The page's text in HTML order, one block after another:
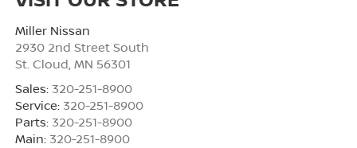
Miller Nissan
2930 2nd Street South
St. Cloud MN 56301
Sales: 320-251-8900
Service: 320-251-8900
Parts: 320-251-8900
Main: 320-251-8900